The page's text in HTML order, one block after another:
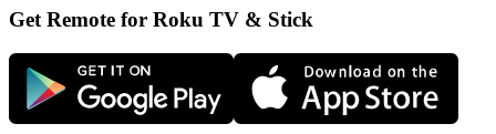
Get Remote for Roku TV & Stick